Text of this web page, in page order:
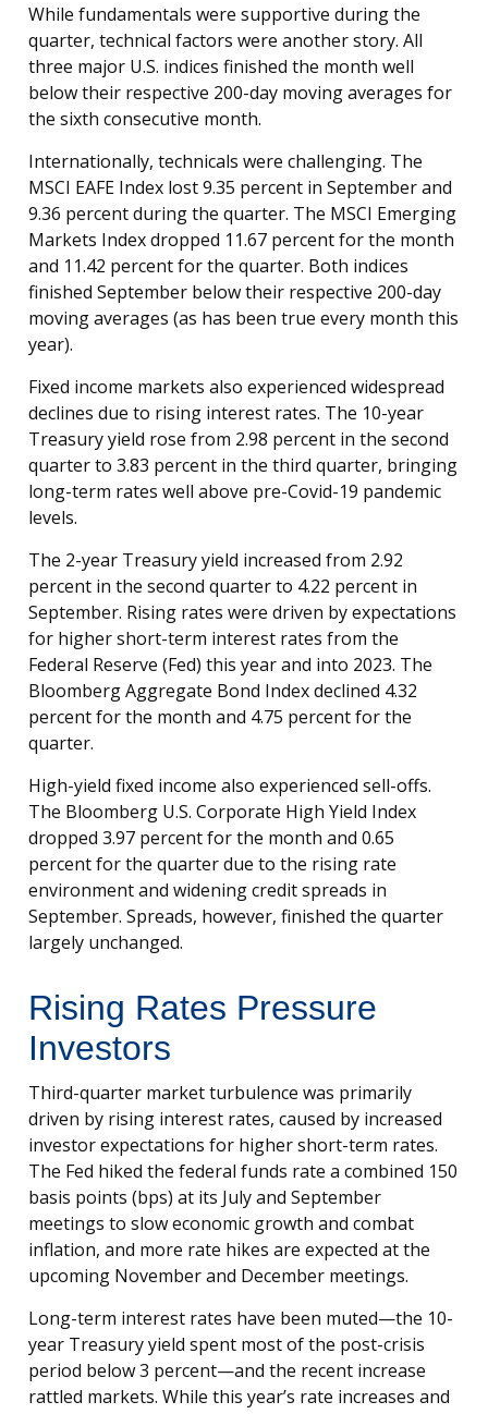
While fundamentals were supportive during the
quarter, technical factors were another story. All
three major U.S. indices finished the month well
below their respective 200-day moving averages for
the sixth consecutive month.
Internationally, technicals were challenging. The
MSCI EAFE Index lost 9.35 percent in September and
9.36 percent during the quarter. The MSCI Emerging
Markets Index dropped 11.67 percent for the month
and 11.42 percent for the quarter. Both indices
finished September below their respective 200-day
moving averages (as has been true every month this
year).
Fixed income markets also experienced widespread
declines due to rising interest rates. The 10-year
Treasury yield rose from 2.98 percent in the second
quarter to 3.83 percent in the third quarter, bringing
long-term rates well above pre-Covid-19 pandemic
levels.
The 2-year Treasury yield increased from 2.92
percent in the second quarter to 4.22 percent in
September. Rising rates were driven by expectations
for higher short-term interest rates from the
Federal Reserve (Fed) this year and into 2023. The
Bloomberg Aggregate Bond Index declined 4.32
percent for the month and 4.75 percent for the
quarter.
High-yield fixed income also experienced sell-offs.
The Bloomberg U.S. Corporate High Yield Index
dropped 3.97 percent for the month and 0.65
percent for the quarter due to the rising rate
environment and widening credit spreads in
September. Spreads, however, finished the quarter
largely unchanged.
Rising Rates Pressure
Investors
Third-quarter market turbulence was primarily
driven by rising interest rates, caused by increased
investor expectations for higher short-term rates.
The Fed hiked the federal funds rate a combined 150
basis points (bps) at its July and September
meetings to slow economic growth and combat
inflation, and more rate hikes are expected at the
upcoming November and December meetings.
Long-term interest rates have been muted—the 10-
year Treasury yield spent most of the post-crisis
period below 3 percent—and the recent increase
rattled markets. While this year’s rate increases and